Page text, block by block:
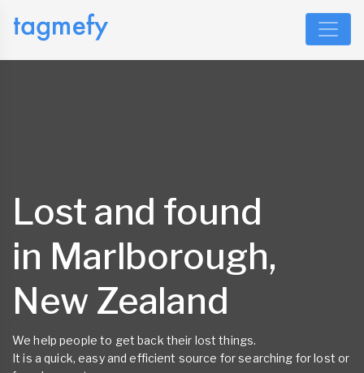
Lost and found
in Marlborough,
New Zealand
We help people to get back their lost things.
It is a quick, easy and efficient source for searching for lost or